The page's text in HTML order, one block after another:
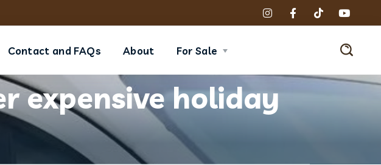
Contact and FAQs About For Sale
expensive holiday